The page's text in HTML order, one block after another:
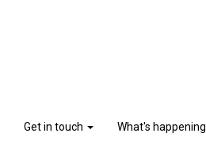
Get in touch What's happening